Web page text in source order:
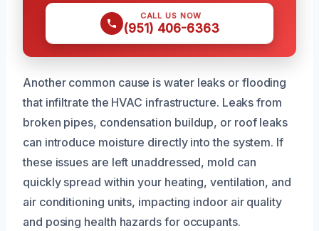
CALL US NOW
(951) 406-6363
Another common cause is water leaks or flooding
that infiltrate the HVAC infrastructure. Leaks from
broken pipes, condensation buildup, or roof leaks
can introduce moisture directly into the system. If
these issues are left unaddressed, mold can
quickly spread within your heating, ventilation, and
air conditioning units, impacting indoor air quality
and posing health hazards for occupants.